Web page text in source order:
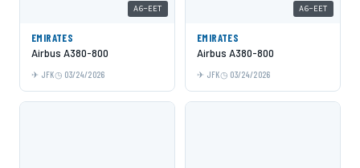
A6-EET
EMIRATES
Airbus A380-800
JFK 03/24/2026
A6-EET
EMIRATES
Airbus A380-800
JFK 03/24/2026